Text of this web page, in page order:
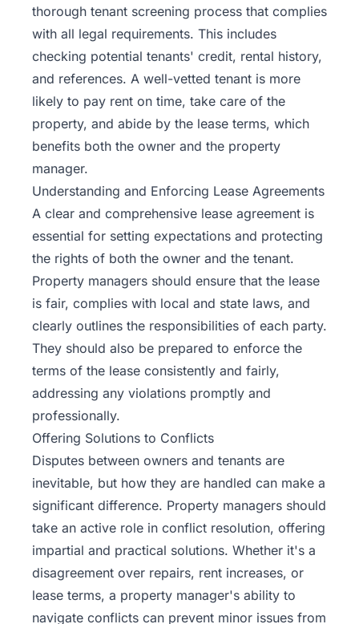
thorough tenant screening process that complies
with all legal requirements. This includes
checking potential tenants' credit, rental history,
and references. A well-vetted tenant is more
likely to pay rent on time, take care of the
property, and abide by the lease terms, which
benefits both the owner and the property
manager.
Understanding and Enforcing Lease Agreements
A clear and comprehensive lease agreement is
essential for setting expectations and protecting
the rights of both the owner and the tenant.
Property managers should ensure that the lease
is fair, complies with local and state laws, and
clearly outlines the responsibilities of each party.
They should also be prepared to enforce the
terms of the lease consistently and fairly,
addressing any violations promptly and
professionally.
Offering Solutions to Conflicts
Disputes between owners and tenants are
inevitable, but how they are handled can make a
significant difference. Property managers should
take an active role in conflict resolution, offering
impartial and practical solutions. Whether it's a
disagreement over repairs, rent increases, or
lease terms, a property manager's ability to
navigate conflicts can prevent minor issues from